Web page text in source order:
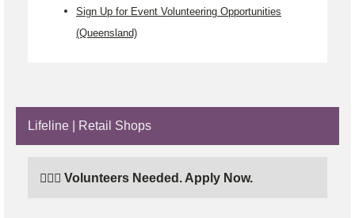
Sign Up for Event Volunteering Opportunities
(Queensland)
Lifeline | Retail Shops
🙋🏼‍♂️ Volunteers Needed. Apply Now.